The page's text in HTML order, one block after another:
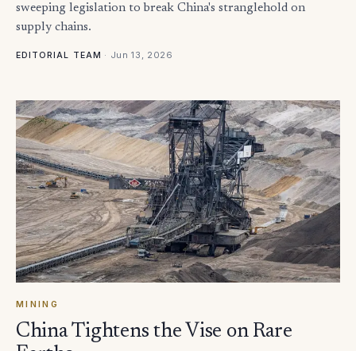
sweeping legislation to break China's stranglehold on
supply chains.
EDITORIAL TEAM · Jun 13, 2026
MINING
China Tightens the Vise on Rare